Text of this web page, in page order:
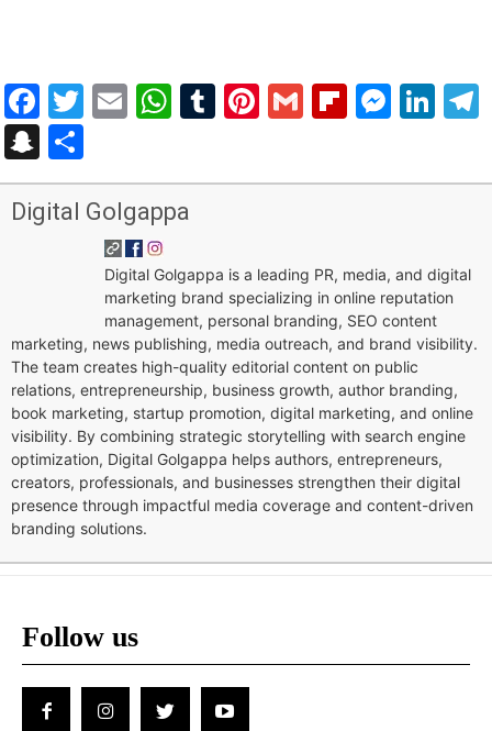
Facebook
Twitter
EmailWhatsApp
Tumblr
Pinterest
Gmail
Snapchat
Digital Golgappa
Digital Golgappa is a leading PR, media, and digital
marketing brand specializing in online reputation
management, personal branding, SEO content
marketing, news publishing, media outreach, and brand visibility.
The team creates high-quality editorial content on public
relations, entrepreneurship, business growth, author branding,
book marketing, startup promotion, digital marketing, and online
visibility. By combining strategic storytelling with search engine
optimization, Digital Golgappa helps authors, entrepreneurs,
creators, professionals, and businesses strengthen their digital
presence through impactful media coverage and content-driven
branding solutions.
Follow us